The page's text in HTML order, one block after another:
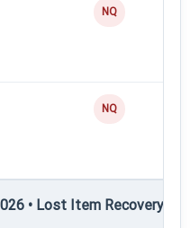
NQ
NQ
• Lost Item Recovery •